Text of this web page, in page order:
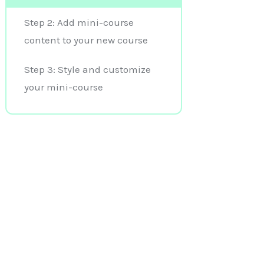
Step 2: Add mini-course
content to your new course
Step 3: Style and customize
your mini-course